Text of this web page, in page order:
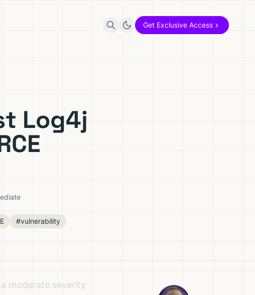
Get Exclusive Access
Log4j
#vulnerability
moderate severity